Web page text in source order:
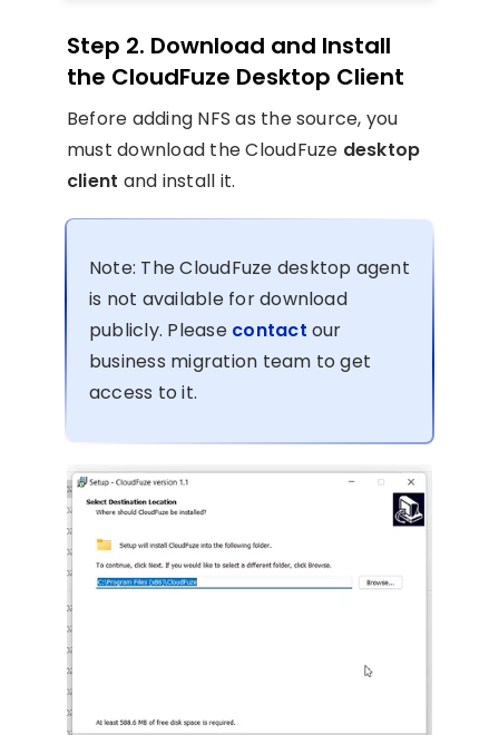
Step 2. Download and Install
the CloudFuze Desktop Client
Before adding NFS as the source, you
must download the CloudFuze desktop
client and install it.
Note: The CloudFuze desktop agent
is not available for download
publicly. Please contact our
business migration team to get
access to it.